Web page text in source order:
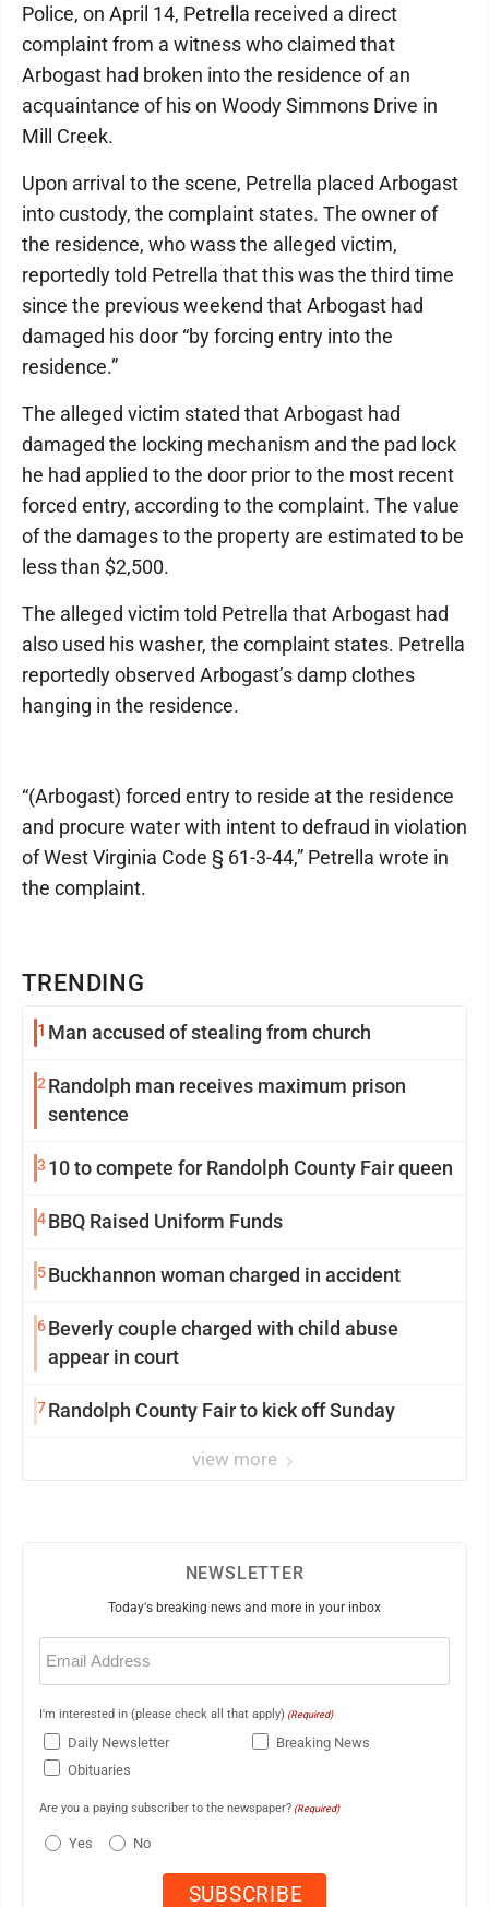
TRENDING
1 Man accused of stealing from church
2 Randolph man receives maximum prison
sentence
3 10 to compete for Randolph County Fair queen
4BBQ Raised Uniform Funds
5Buckhannon woman charged in accident
6Beverly couple charged with child abuse
appear in court
7Randolph County Fair to kick off Sunday
view more
Police, on April 14, Petrella received a direct
complaint from a witness who claimed that
Arbogast had broken into the residence of an
acquaintance of his on Woody Simmons Drive in
Mill Creek.
Upon arrival to the scene, Petrella placed Arbogast
into custody, the complaint states. The owner of
the residence, who wass the alleged victim,
reportedly told Petrella that this was the third time
since the previous weekend that Arbogast had
damaged his door “by forcing entry into the
residence.”
The alleged victim stated that Arbogast had
damaged the locking mechanism and the pad lock
he had applied to the door prior to the most recent
forced entry, according to the complaint. The value
of the damages to the property are estimated to be
less than $2,500.
The alleged victim told Petrella that Arbogast had
also used his washer, the complaint states. Petrella
reportedly observed Arbogast’s damp clothes
hanging in the residence.
“(Arbogast) forced entry to reside at the residence
and procure water with intent to defraud in violation
of West Virginia Code § 61-3-44,” Petrella wrote in
the complaint.
NEWSLETTER
Today's breaking news and more in your inbox
Email
(Required)
I'm interested in (please check all that apply) (Required)
Daily Newsletter
Breaking News
Obituaries
Are you a paying subscriber to the newspaper? (Required)
Yes No